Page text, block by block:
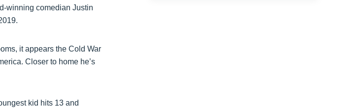
winning comedian Justin
it appears the Cold War
Closer to home he’s
kid hits 13 and